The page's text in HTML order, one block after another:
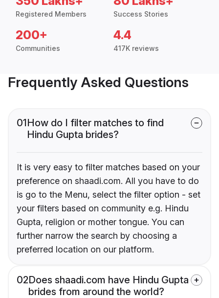
Registered Members Success Stories
200+
Communities
4.4
417K reviews
Frequently Asked Questions
01How do I filter matches to find
Hindu Gupta brides?
It is very easy to filter matches based on your
preference on shaadi.com. All you have to do
is go to the Menu, select the filter option - set
your filters based on community e.g. Hindu
Gupta, religion or mother tongue. You can
further narrow the search by choosing a
preferred location on our platform.
02Does shaadi.com have Hindu Gupta
brides from around the world?